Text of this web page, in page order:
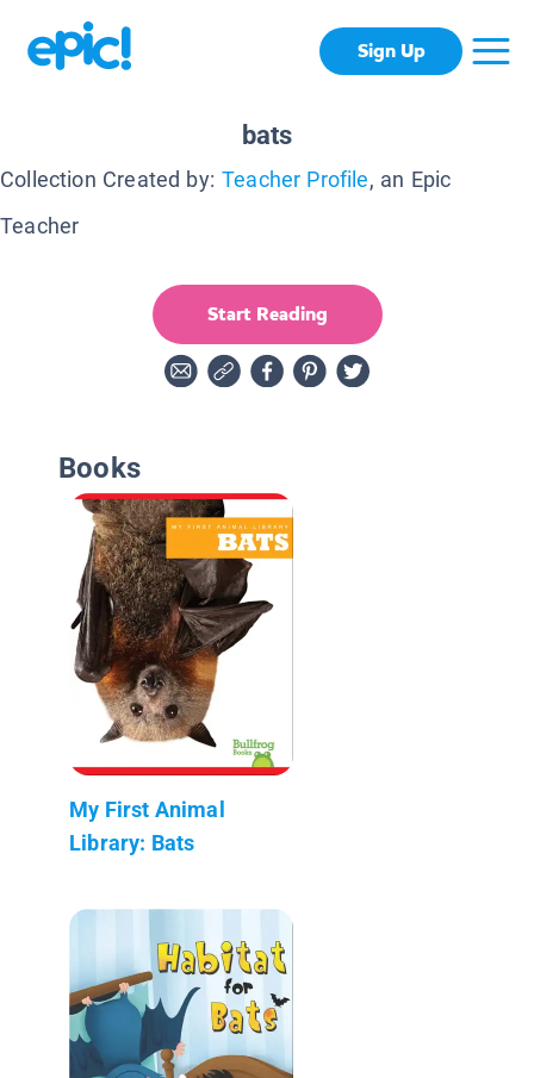
Sign Up
bats
Collection Created by: Teacher Profile, an Epic
Teacher
Start Reading
Books
My First Animal
Library: Bats